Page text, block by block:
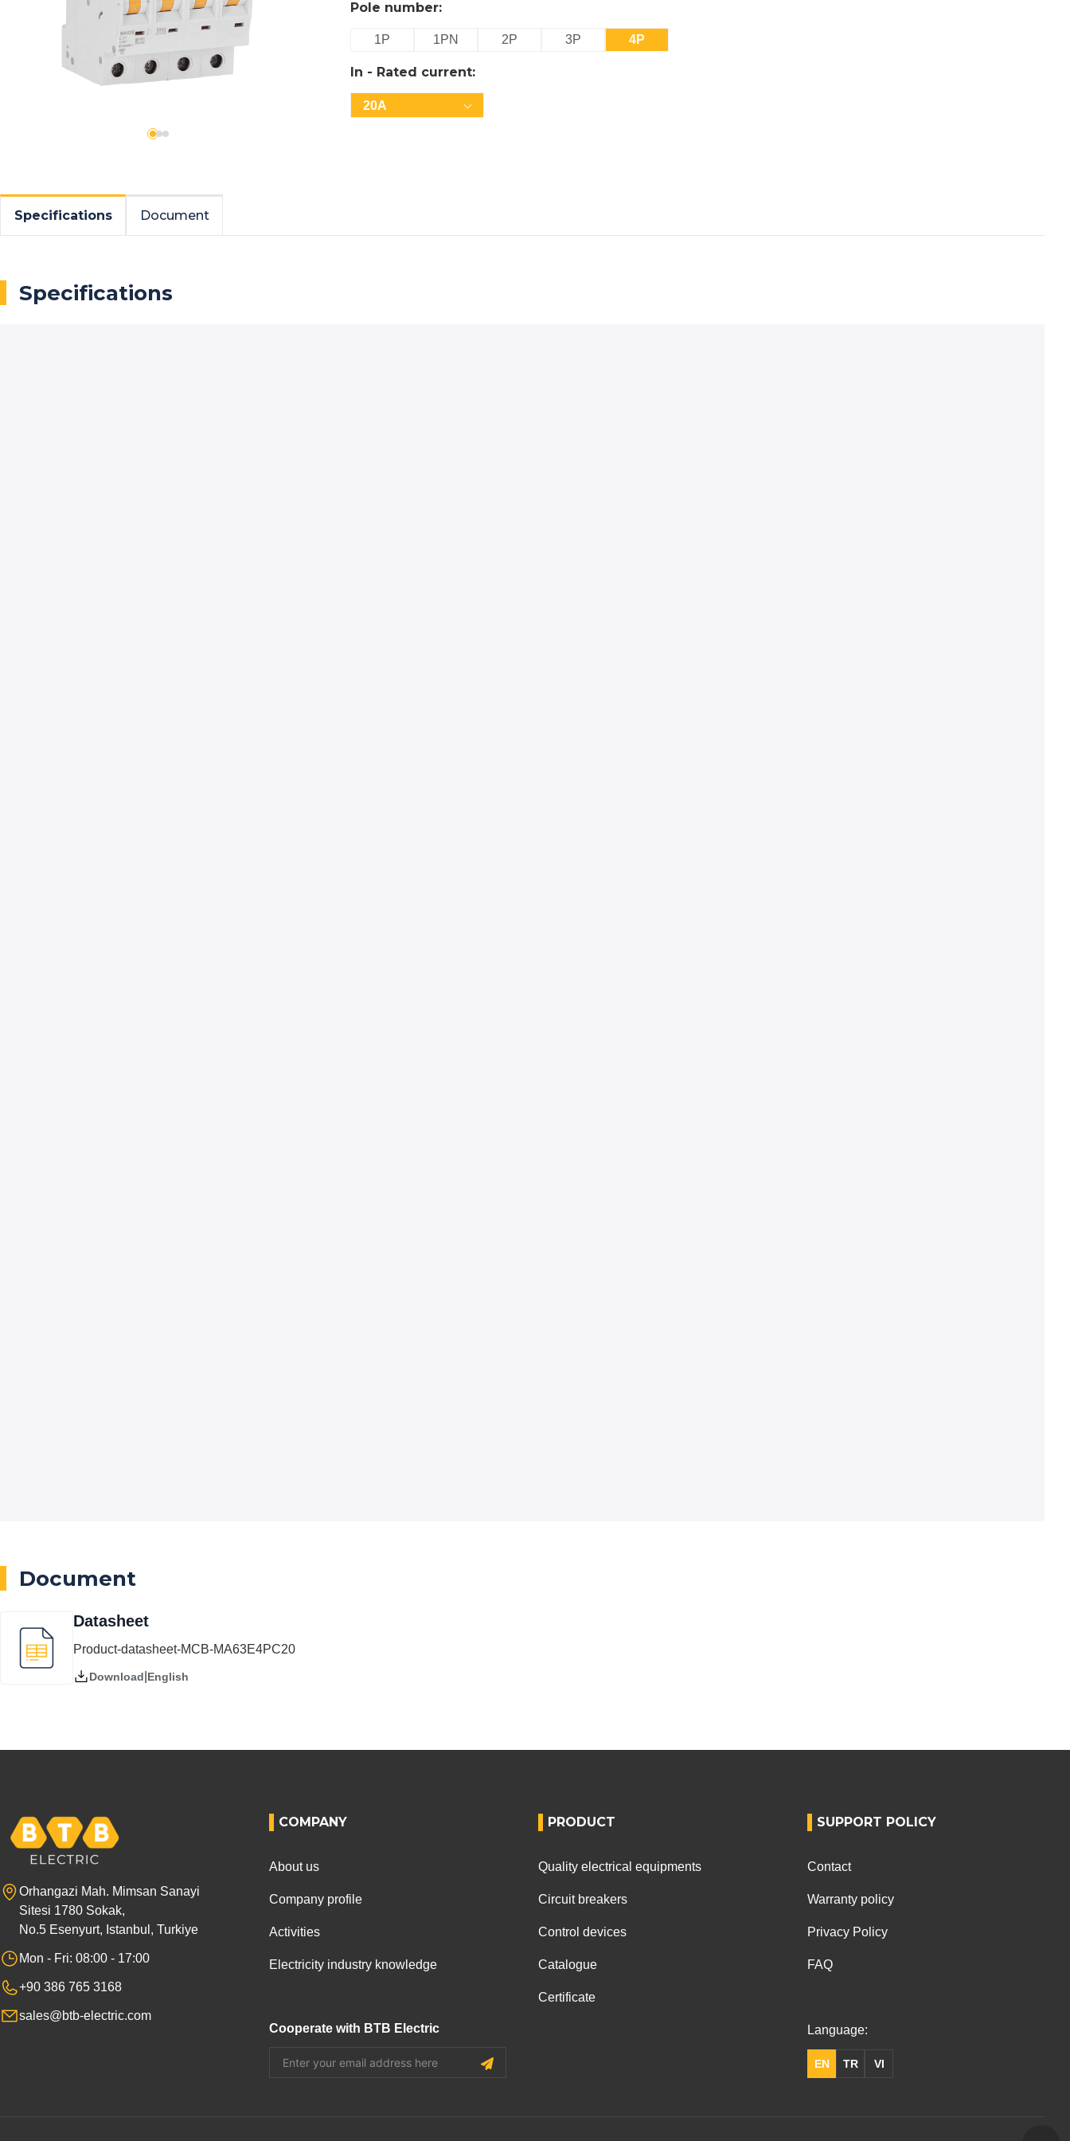
Pole number:
1P 1PN 2P 3P 4P
In - Rated current:
20A
Specifications Document
Specifications
Document
Datasheet
Product-datasheet-MCB-MA63E4PC20
Download English
Orhangazi Mah. Mimsan Sanayi
Sitesi 1780 Sokak,
No.5 Esenyurt, Istanbul, Turkiye
Mon - Fri: 08:00 - 17:00
+90 386 765 3168
sales@btb-electric.com
COMPANY
About us
Company profile
Activities
Electricity industry knowledge
Cooperate with BTB Electric
PRODUCT
Quality electrical equipments
Circuit breakers
Control devices
Catalogue
Certificate
SUPPORT POLICY
Contact
Warranty policy
Privacy Policy
FAQ
Language:
VI
EN TR